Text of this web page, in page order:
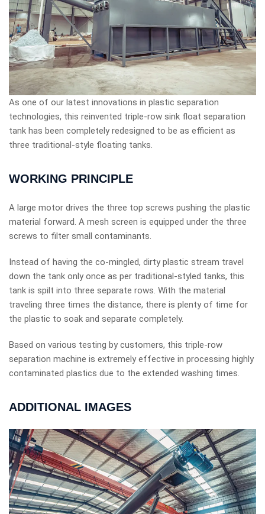
As one of our latest innovations in plastic separation
technologies, this reinvented triple-row sink float separation
tank has been completely redesigned to be as efficient as
three traditional-style floating tanks.
WORKING PRINCIPLE
A large motor drives the three top screws pushing the plastic
material forward. A mesh screen is equipped under the three
screws to filter small contaminants.
Instead of having the co-mingled, dirty plastic stream travel
down the tank only once as per traditional-styled tanks, this
tank is spilt into three separate rows. With the material
traveling three times the distance, there is plenty of time for
the plastic to soak and separate completely.
Based on various testing by customers, this triple-row
separation machine is extremely effective in processing highly
contaminated plastics due to the extended washing times.
ADDITIONAL IMAGES